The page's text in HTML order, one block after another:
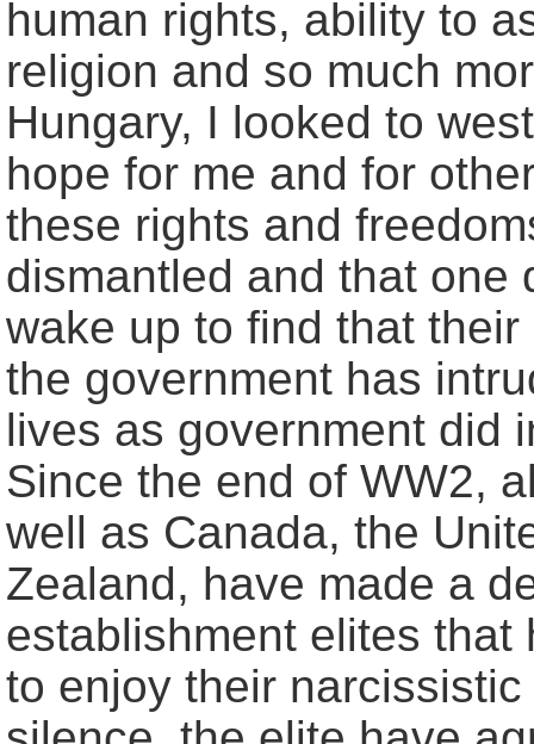
human rights, ability to
religion and so much
Hungary, I looked to
hope for me and for
these rights and
dismantled and that one
wake up to find that
the government has
lives as government did
Since the end of WW2,
well as Canada, the
Zealand, have made a
establishment elites
to enjoy their